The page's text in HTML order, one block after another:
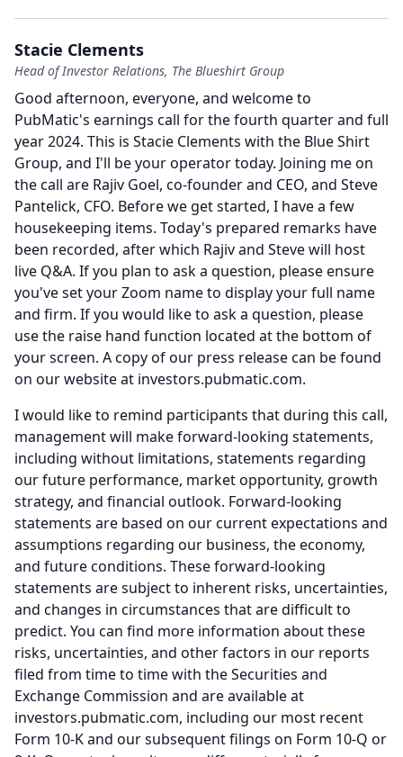
Stacie Clements
Head of Investor Relations, The Blueshirt Group
Good afternoon, everyone, and welcome to
PubMatic's earnings call for the fourth quarter and full
year 2024. This is Stacie Clements with the Blue Shirt
Group, and I'll be your operator today. Joining me on
the call are Rajiv Goel, co-founder and CEO, and Steve
Pantelick, CFO. Before we get started, I have a few
housekeeping items. Today's prepared remarks have
been recorded, after which Rajiv and Steve will host
live Q&A. If you plan to ask a question, please ensure
you've set your Zoom name to display your full name
and firm. If you would like to ask a question, please
use the raise hand function located at the bottom of
your screen. A copy of our press release can be found
on our website at investors.pubmatic.com.
I would like to remind participants that during this call,
management will make forward-looking statements,
including without limitations, statements regarding
our future performance, market opportunity, growth
strategy, and financial outlook. Forward-looking
statements are based on our current expectations and
assumptions regarding our business, the economy,
and future conditions. These forward-looking
statements are subject to inherent risks, uncertainties,
and changes in circumstances that are difficult to
predict. You can find more information about these
risks, uncertainties, and other factors in our reports
filed from time to time with the Securities and
Exchange Commission and are available at
investors.pubmatic.com, including our most recent
Form 10-K and our subsequent filings on Form 10-Q or